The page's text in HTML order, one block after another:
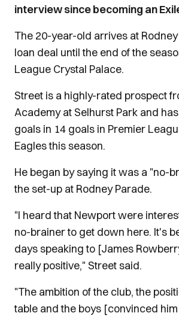
interview since becoming an
The 20-year-old arrives at
loan deal until the end of the
League Crystal Palace.
Street is a highly-rated prospect
Academy at Selhurst Park and
goals in 14 goals in Premier
Eagles this season.
He began by saying it was a "no-
the set-up at Rodney Parade.
"I heard that Newport were
no-brainer to get down here. It's
days speaking to [James
really positive," Street said.
"The ambition of the club, the
table and the boys [convinced